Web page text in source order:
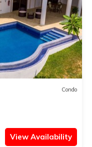
Condo
View Availability